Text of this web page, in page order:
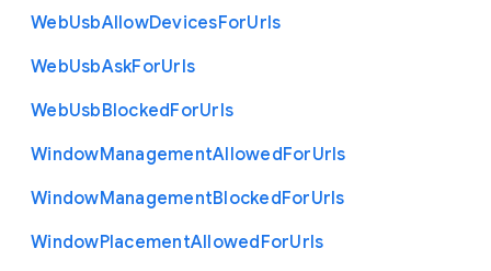
WebUsbAllowDevicesForUrls
WebUsbAskForUrls
WebUsbBlockedForUrls
WindowManagementAllowedForUrls
WindowManagementBlockedForUrls
WindowPlacementAllowedForUrls